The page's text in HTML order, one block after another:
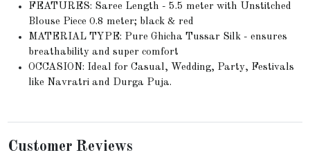
FEATURES: Saree Length - 5.5 meter with Unstitched
Blouse Piece 0.8 meter; black & red
MATERIAL TYPE: Pure Ghicha Tussar Silk - ensures
breathability and super comfort
OCCASION: Ideal for Casual, Wedding, Party, Festivals
like Navratri and Durga Puja.
Customer Reviews